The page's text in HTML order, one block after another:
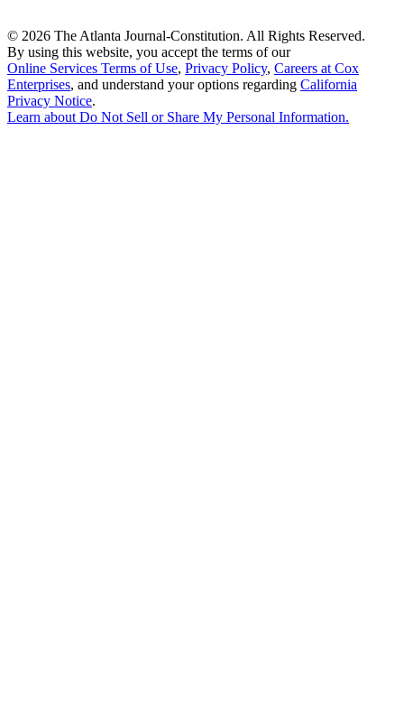
© 2026 The Atlanta Journal-Constitution. All Rights Reserved.
By using this website, you accept the terms of our
Online Services Terms of Use, Privacy Policy, Careers at Cox
Enterprises, and understand your options regarding California
Privacy Notice.
Learn aboutDo Not Sell or Share My Personal Information.